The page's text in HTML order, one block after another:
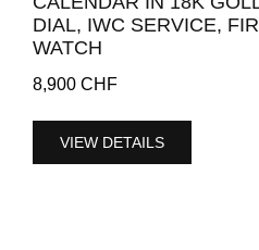
DIAL, IWC SERVICE,
WATCH
8,900 CHF
VIEW DETAILS